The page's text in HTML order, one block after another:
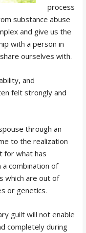
process
substance abuse
and give us the
with a person in
ourselves with.
and
felt strongly and
through an
to the realization
for what has
combination of
which are out of
or genetics.
guilt will not enable
completely during